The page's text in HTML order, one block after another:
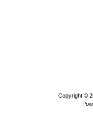
Copyright ©